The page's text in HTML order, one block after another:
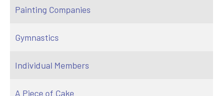
Painting Companies
Gymnastics
Individual Members
A Piece of Cake